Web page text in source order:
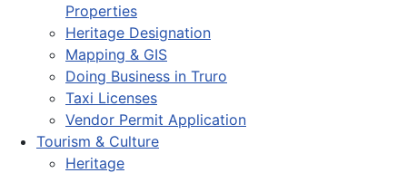
Properties
Heritage Designation
Mapping & GIS
Doing Business in Truro
Taxi Licenses
Vendor Permit Application
Tourism & Culture
Heritage